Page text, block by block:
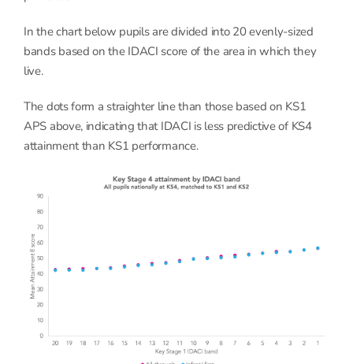
In the chart below pupils are divided into 20 evenly-sized
bands based on the IDACI score of the area in which they
live.
The dots form a straighter line than those based on KS1
APS above, indicating that IDACI is less predictive of KS4
attainment than KS1 performance.